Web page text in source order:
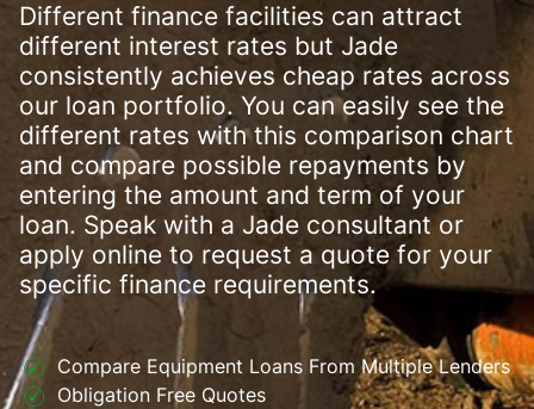
Different finance facilities can attract
different interest rates but Jade
consistently achieves cheap rates across
our loan portfolio. You can easily see the
different rates with this comparison chart
and compare possible repayments by
entering the amount and term of your
loan. Speak with a Jade consultant or
apply online to request a quote for your
specific finance requirements.
Compare Equipment Loans From Multiple Lenders
Obligation Free Quotes